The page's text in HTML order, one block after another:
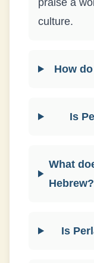
praise a
culture.
How
Is
What
Hebrew?
Is